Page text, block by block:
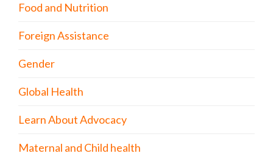
Food and Nutrition
Foreign Assistance
Gender
Global Health
Learn About Advocacy
Maternal and Child health